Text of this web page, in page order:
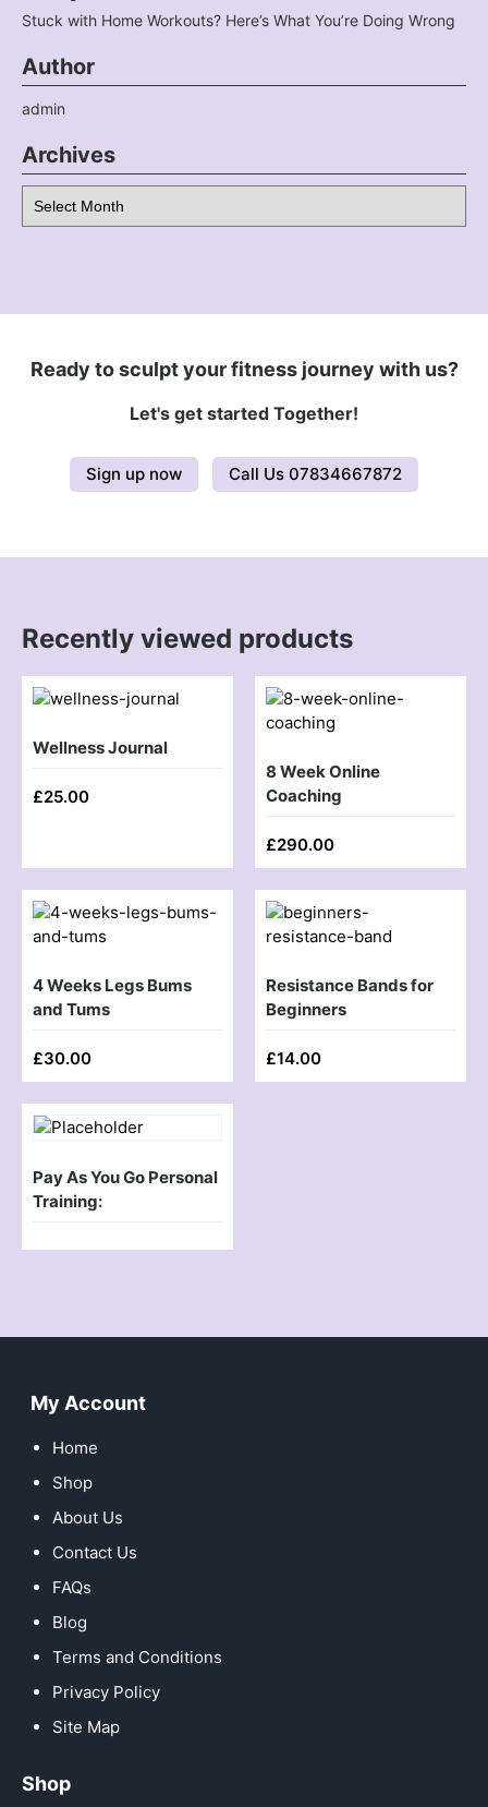
Stuck with Home Workouts? Here’s What You’re Doing Wrong
Author
admin
Archives
Archives
Ready to sculpt your fitness journey with us?
Let's get started Together!
Sign up now Call Us 07834667872
Recently viewed products
Wellness Journal
£25.00
8 Week Online
Coaching
£290.00
4 Weeks Legs Bums
and Tums
£30.00
Resistance Bands for
Beginners
£14.00
Pay As You Go Personal
Training:
My Account
Home
Shop
About Us
Contact Us
FAQs
Blog
Terms and Conditions
Privacy Policy
Site Map
Shop